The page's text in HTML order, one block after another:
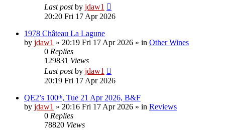
Last postby jdaw1
20:20 Fri 17 Apr 2026
1978 Château La Lagune
by jdaw1 » 20:19 Fri 17 Apr 2026 » in Other Wines
0 Replies
129831 Views
Last postby jdaw1
20:19 Fri 17 Apr 2026
QE2’s 100ᵗʰ, Tue 21 Apr 2026, B&F
by jdaw1 » 20:16 Fri 17 Apr 2026 » in Reviews
0 Replies
78820 Views